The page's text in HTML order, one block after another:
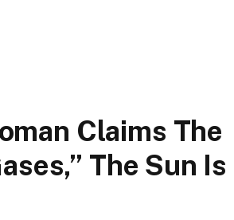
Claims The
The Sun Is